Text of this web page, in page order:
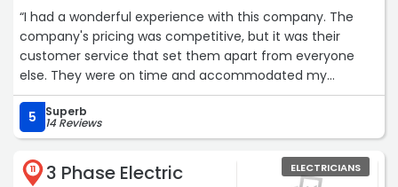
“I had a wonderful experience with this company. The
company's pricing was competitive, but it was their
customer service that set them apart from everyone
else. They were on time and accommodated my
schedule. The crews were very professional, clean,
efficient and very easy to work with. Their scheduler
(Donna) was extremely helpful in handling modifications
when I added extra items to my original work request.“
5 Superb
14 Reviews
11 3 Phase Electric ELECTRICIANS